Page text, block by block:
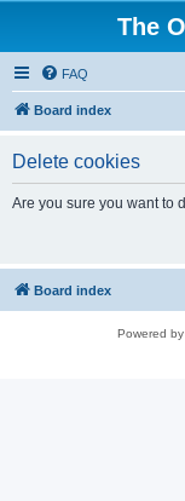
The
FAQ
Board index
Delete cookies
Are you sure you want to
Board index
Powered by